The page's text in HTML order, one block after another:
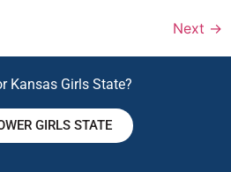
Next →
Kansas Girls State?
GIRLS STATE